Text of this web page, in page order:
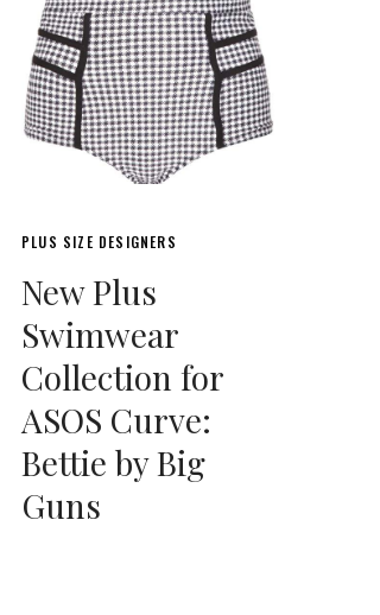
PLUS SIZE DESIGNERS
New Plus
Swimwear
Collection for
ASOS Curve:
Bettie by Big
Guns